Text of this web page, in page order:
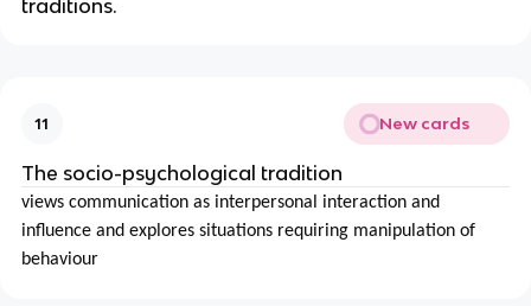
traditions.
11 New cards
The socio-psychological tradition
views communication as interpersonal interaction and
influence and explores situations requiring manipulation of
behaviour